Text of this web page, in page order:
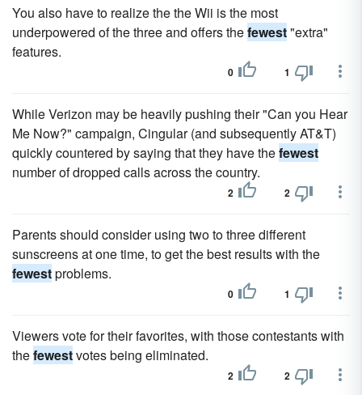
You also have to realize the the Wii is the most
underpowered of the three and offers thefewest"extra"
features.
0 1
While Verizon may be heavily pushing their "Can you Hear
Me Now?" campaign, Cingular (and subsequently AT&T)
quickly countered by saying that they have thefewest
number of dropped calls across the country.
2 2
Parents should consider using two to three different
sunscreens at one time, to get the best results with the
fewestproblems.
0 1
Viewers vote for their favorites, with those contestants with
thefewestvotes being eliminated.
2 2